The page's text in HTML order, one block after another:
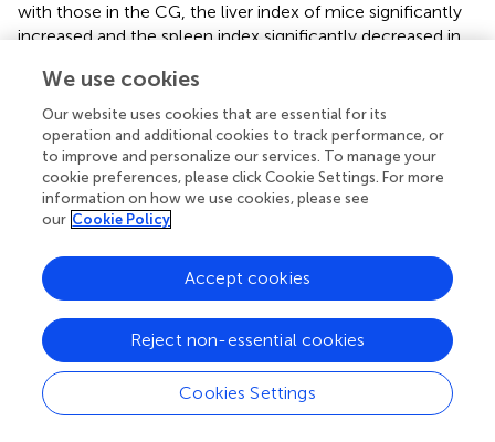
with those in the CG, the liver index of mice significantly
increased and the spleen index significantly decreased in
was significantly lower in the PG, WPSG-M, and WPSG-H
than in the MG (p< 0.01 orp< 0.05) and was not
significantly different from that in the CG (p> 0.05). The
spleen indexes were significantly higher in all drug
intervention groups than in the MG (p< 0.01 orp< 0.05)
and restored to the level of the CG except for RPSG-L.
The above results indicate that RPS and WPS could
improve the immune organ index in aging mice, and WPS
was more effective than RPS. There were no significant
differences between different doses of RPS and WPS.
3.5 Influence of PS on biochemical activities in
aging mice
Compared with the CG, the expression levels of SOD (
We use cookies
Our website uses cookies that are essential for its
operation and additional cookies to track performance, or
to improve and personalize our services. To manage your
cookie preferences, please click Cookie Settings. For more
information on how we use cookies, please see
our Cookie Policy
Cookies Settings
Reject non-essential cookies
Accept cookies